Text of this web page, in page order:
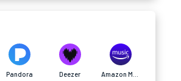
Pandora Deezer